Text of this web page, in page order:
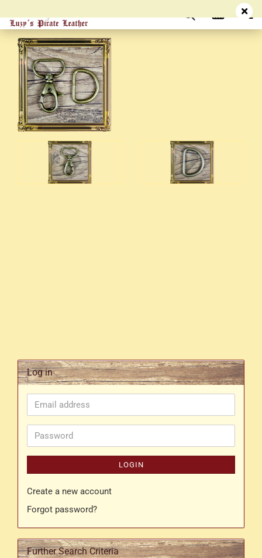
Log in
Email
address
Password
LOGIN
Create a new account
Forgot password?
Further Search Criteria